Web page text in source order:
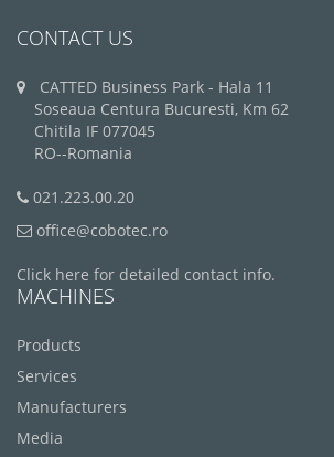
CONTACT US
CATTED Business Park - Hala 11
Soseaua Centura Bucuresti, Km 62
Chitila IF 077045
RO--Romania
021.223.00.20
office@cobotec.ro
Click here for detailed contact info.
MACHINES
Products
Services
Manufacturers
Media